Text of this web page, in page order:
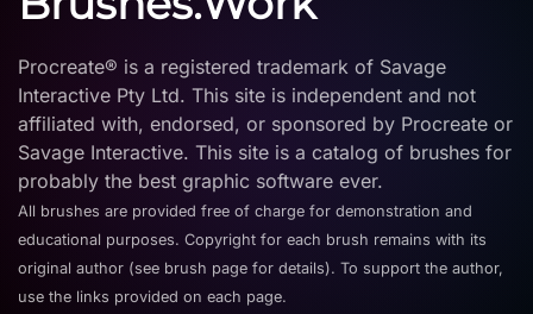
Procreate® is a registered trademark of Savage
Interactive Pty Ltd. This site is independent and not
affiliated with, endorsed, or sponsored by Procreate or
Savage Interactive. This site is a catalog of brushes for
probably the best graphic software ever.
All brushes are provided free of charge for demonstration and
educational purposes. Copyright for each brush remains with its
original author (see brush page for details). To support the author,
use the links provided on each page.